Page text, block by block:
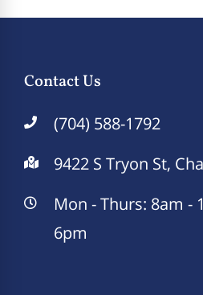
Contact Us
(704) 588-1792
9422 S Tryon St,
Mon - Thurs: 8am -
6pm